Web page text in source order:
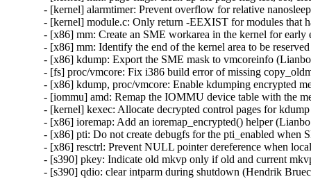
- [kernel] alarmtimer: Prevent overflow for relative
- [kernel] module.c: Only return -EEXIST for modules that
- [x86] mm: Create an SME workarea in the kernel for
- [x86] mm: Identify the end of the kernel area to be
- [x86] kdump: Export the SME mask to vmcoreinfo
- [fs] proc/vmcore: Fix i386 build error of missing
- [x86] kdump, proc/vmcore: Enable kdumping encrypted
- [iommu] amd: Remap the IOMMU device table with the
- [kernel] kexec: Allocate decrypted control pages for
- [x86] ioremap: Add an ioremap_encrypted() helper
- [x86] pti: Do not create debugfs for the pti_enabled when
- [x86] resctrl: Prevent NULL pointer dereference when
- [s390] pkey: Indicate old mkvp only if old and current
- [s390] qdio: clear intparm during shutdown (Hendrik